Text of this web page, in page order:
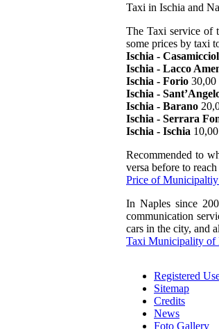
Taxi in Ischia and
The Taxi service of
some prices by taxi
Ischia -
Ischia - Lacco
Ischia - Forio 30,00
Ischia -
Ischia - Barano
Ischia - Serrara
Ischia - Ischia
Recommended to
versa before to
Price of
In Naples since
communication
cars in the city, and
Taxi Municipality of
Registered
Sitemap
Credits
News
Foto Gallery